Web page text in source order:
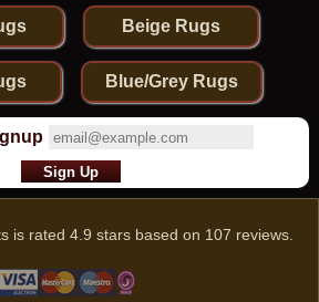
Beige Rugs
Blue/Grey Rugs
is rated 4.9 stars based on 107 reviews.